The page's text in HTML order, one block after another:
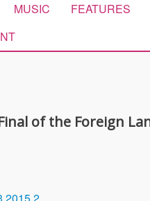
MUSIC FEATURES
of the Foreign